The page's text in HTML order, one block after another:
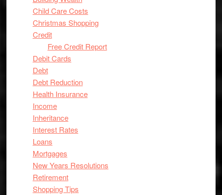
Child Care Costs
Christmas Shopping
Credit
Free Credit Report
Debit Cards
Debt
Debt Reduction
Health Insurance
Income
Inheritance
Interest Rates
Loans
Mortgages
New Years Resolutions
Retirement
Shopping Tips